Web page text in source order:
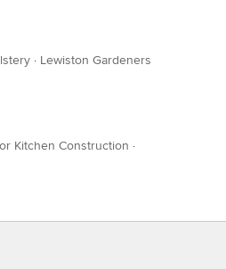
· Lewiston Gardeners
Kitchen Construction ·